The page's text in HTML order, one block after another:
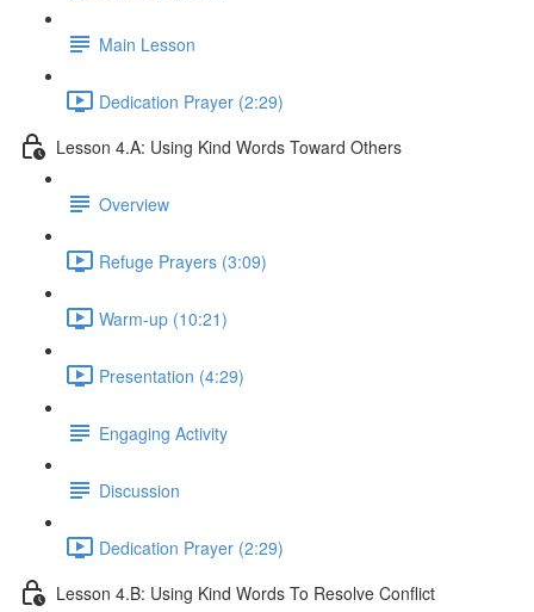
Main Lesson
Dedication Prayer (2:29)
Lesson 4.A: Using Kind Words Toward Others
Overview
Refuge Prayers (3:09)
Warm-up (10:21)
Presentation (4:29)
Engaging Activity
Discussion
Dedication Prayer (2:29)
Lesson 4.B: Using Kind Words To Resolve Conflict